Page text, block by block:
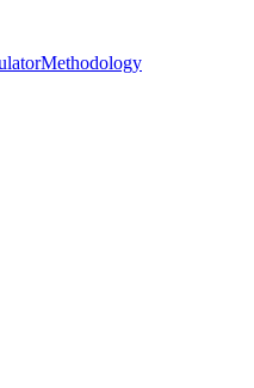
Methodology